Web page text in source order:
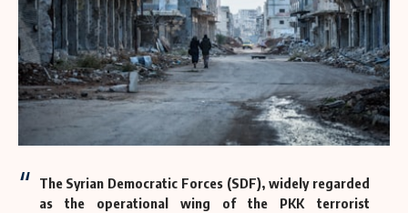
The Syrian Democratic Forces (SDF), widely regarded
as the operational wing of the PKK terrorist